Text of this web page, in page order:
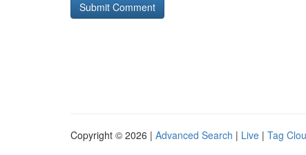
Copyright © 2026 | Advanced Search | Live | Tag